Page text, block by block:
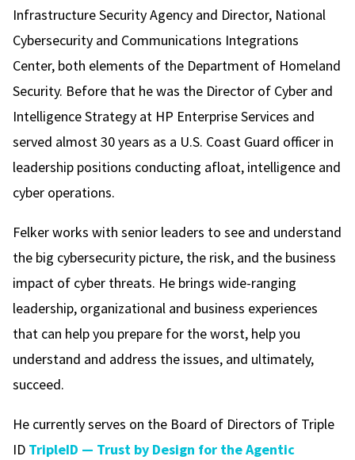
Infrastructure Security Agency and Director, National
Cybersecurity and Communications Integrations
Center, both elements of the Department of Homeland
Security. Before that he was the Director of Cyber and
Intelligence Strategy at HP Enterprise Services and
served almost 30 years as a U.S. Coast Guard officer in
leadership positions conducting afloat, intelligence and
cyber operations.
Felker works with senior leaders to see and understand
the big cybersecurity picture, the risk, and the business
impact of cyber threats. He brings wide-ranging
leadership, organizational and business experiences
that can help you prepare for the worst, help you
understand and address the issues, and ultimately,
succeed.
He currently serves on the Board of Directors of Triple
ID TripleID — Trust by Design for the Agentic